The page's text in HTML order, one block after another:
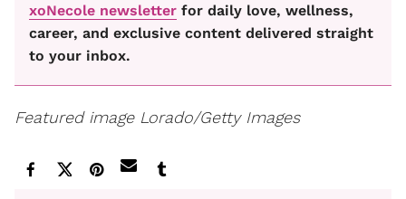
xoNecole newsletter for daily love, wellness,
career, and exclusive content delivered straight
to your inbox.
Featured image Lorado/Getty Images